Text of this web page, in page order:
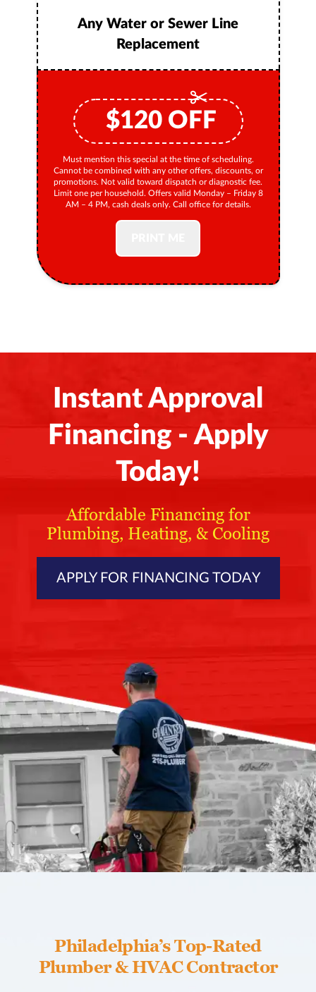
Any Water or Sewer Line
Replacement
$120 OFF
Must mention this special at the time of scheduling.
Cannot be combined with any other offers, discounts, or
promotions. Not valid toward dispatch or diagnostic fee.
Limit one per household. Offers valid Monday – Friday 8
AM – 4 PM, cash deals only. Call office for details.
Instant Approval
Financing - Apply
Today!
Affordable Financing for
Plumbing, Heating, & Cooling
APPLY FOR FINANCING TODAY
Philadelphia’s Top-Rated
Plumber & HVAC Contractor